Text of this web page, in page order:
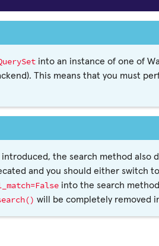
into an instance of one of
This means that you must
introduced, the search method also
and you should either switch
into the search
will be completely removed